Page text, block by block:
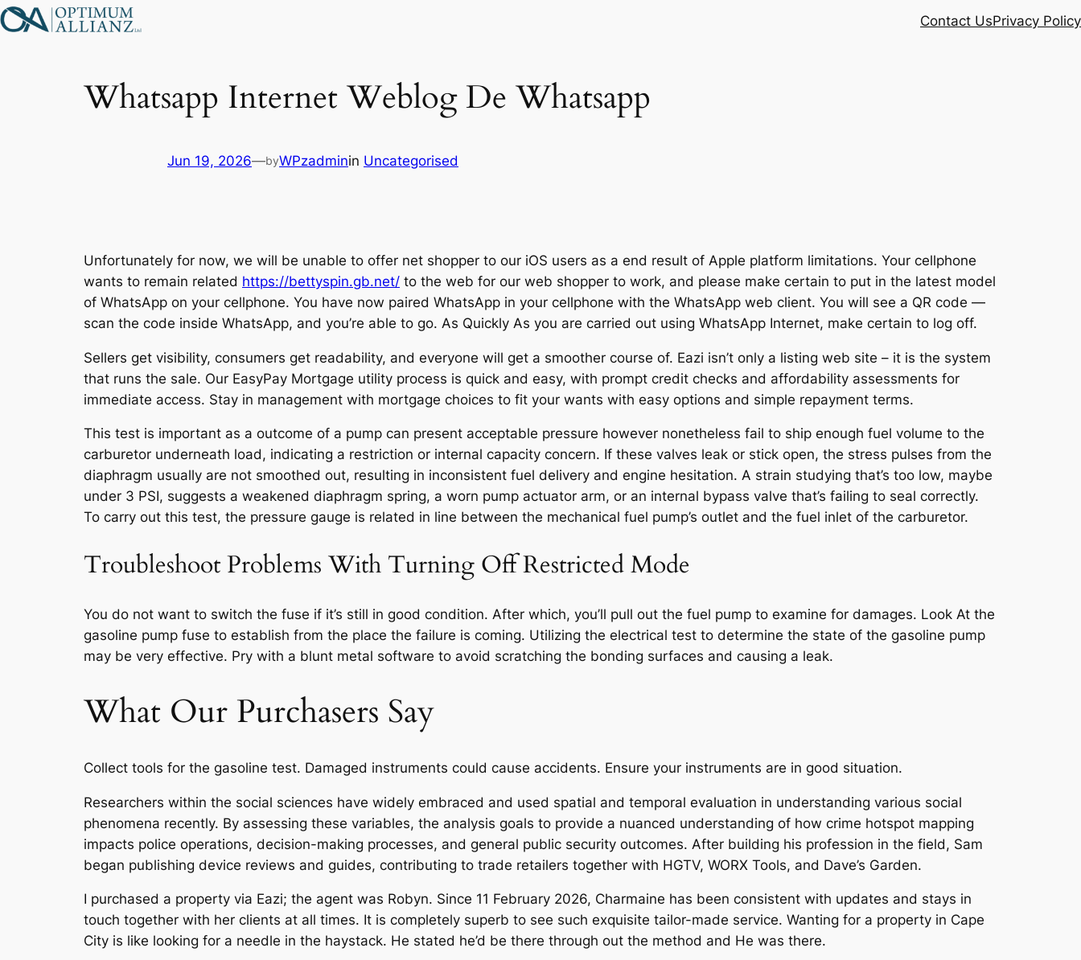
Skip
to
Contact UsPrivacy Policy
Whatsapp Internet Weblog De Whatsapp
Jun 19, 2026—byWPzadminin Uncategorised
Unfortunately for now, we will be unable to offer net shopper to our iOS users as a end result of Apple platform limitations. Your cellphone
wants to remain related https://bettyspin.gb.net/ to the web for our web shopper to work, and please make certain to put in the latest model
of WhatsApp on your cellphone. You have now paired WhatsApp in your cellphone with the WhatsApp web client. You will see a QR code —
scan the code inside WhatsApp, and you’re able to go. As Quickly As you are carried out using WhatsApp Internet, make certain to log off.
Sellers get visibility, consumers get readability, and everyone will get a smoother course of. Eazi isn’t only a listing web site – it is the system
that runs the sale. Our EasyPay Mortgage utility process is quick and easy, with prompt credit checks and affordability assessments for
immediate access. Stay in management with mortgage choices to fit your wants with easy options and simple repayment terms.
This test is important as a outcome of a pump can present acceptable pressure however nonetheless fail to ship enough fuel volume to the
carburetor underneath load, indicating a restriction or internal capacity concern. If these valves leak or stick open, the stress pulses from the
diaphragm usually are not smoothed out, resulting in inconsistent fuel delivery and engine hesitation. A strain studying that’s too low, maybe
under 3 PSI, suggests a weakened diaphragm spring, a worn pump actuator arm, or an internal bypass valve that’s failing to seal correctly.
To carry out this test, the pressure gauge is related in line between the mechanical fuel pump’s outlet and the fuel inlet of the carburetor.
Troubleshoot Problems With Turning Off Restricted Mode
You do not want to switch the fuse if it’s still in good condition. After which, you’ll pull out the fuel pump to examine for damages. Look At the
gasoline pump fuse to establish from the place the failure is coming. Utilizing the electrical test to determine the state of the gasoline pump
may be very effective. Pry with a blunt metal software to avoid scratching the bonding surfaces and causing a leak.
What Our Purchasers Say
Collect tools for the gasoline test. Damaged instruments could cause accidents. Ensure your instruments are in good situation.
Researchers within the social sciences have widely embraced and used spatial and temporal evaluation in understanding various social
phenomena recently. By assessing these variables, the analysis goals to provide a nuanced understanding of how crime hotspot mapping
impacts police operations, decision-making processes, and general public security outcomes. After building his profession in the field, Sam
began publishing device reviews and guides, contributing to trade retailers together with HGTV, WORX Tools, and Dave’s Garden.
I purchased a property via Eazi; the agent was Robyn. Since 11 February 2026, Charmaine has been consistent with updates and stays in
touch together with her clients at all times. It is completely superb to see such exquisite tailor-made service. Wanting for a property in Cape
City is like looking for a needle in the haystack. He stated he’d be there through out the method and He was there.